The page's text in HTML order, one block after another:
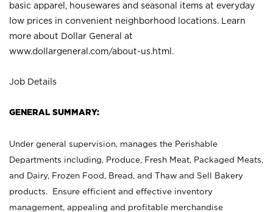
basic apparel, housewares and seasonal items at everyday
low prices in convenient neighborhood locations. Learn
more about Dollar General at
www.dollargeneral.com/about-us.html .
Job Details
GENERAL SUMMARY:
Under general supervision, manages the Perishable
Departments including, Produce, Fresh Meat, Packaged Meats,
and Dairy, Frozen Food, Bread, and Thaw and Sell Bakery
products. Ensure efficient and effective inventory
management, appealing and profitable merchandise